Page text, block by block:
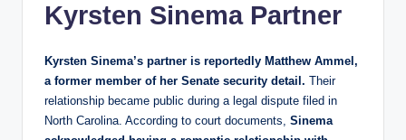
Kyrsten Sinema Partner
Kyrsten Sinema’s partner is reportedly Matthew Ammel,
a former member of her Senate security detail. Their
relationship became public during a legal dispute filed in
North Carolina. According to court documents, Sinema